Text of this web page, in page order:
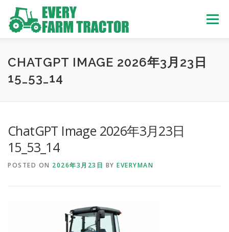
content
Menu
TOP ABOUT US OWN STOCK INQUIRY SERVICE
USED BUS
CHATGPT IMAGE 2026年3月23日
15_53_14
ChatGPT Image 2026年3月23日
15_53_14
POSTED ON 2026年3月23日 BY EVERYMAN